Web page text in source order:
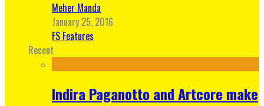
Meher Manda
January 25, 2016
FS Features
Recent
Indira Paganotto and Artcore make